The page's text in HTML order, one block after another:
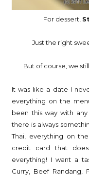
For dessert,
Just the right
But of course, we
It was like a date I
everything on the
been this way with any
there is always
Thai, everything on
credit card that
everything! I want a
Curry, Beef Randang,